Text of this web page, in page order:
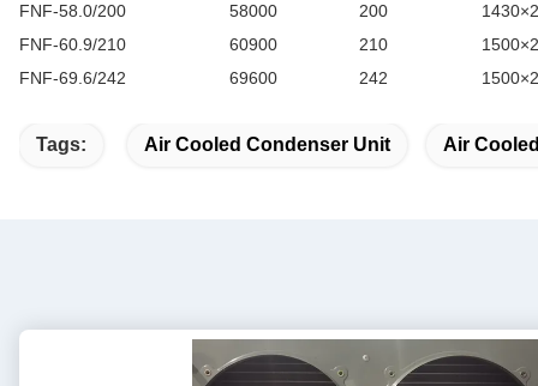
FNF-58.0/200
58000 200
FNF-60.9/210
60900 210
FNF-69.6/242
69600 242
Tags: Air Cooled Condenser Unit Air